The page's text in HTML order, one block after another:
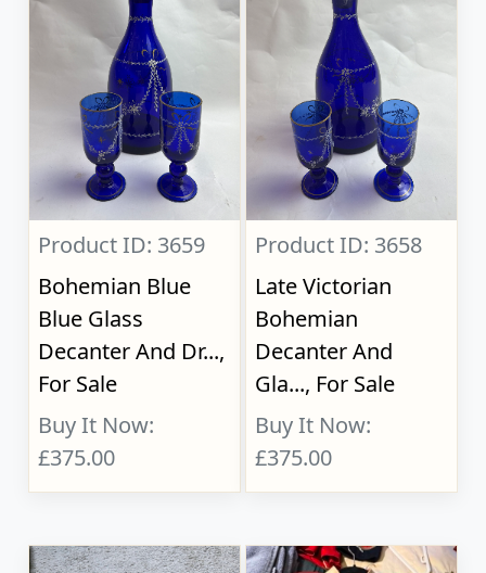
Product ID: 3659
Bohemian Blue
Blue Glass
Decanter And Dr...,
For Sale
Buy It Now:
£375.00
Product ID: 3658
Late Victorian
Bohemian
Decanter And
Gla..., For Sale
Buy It Now:
£375.00